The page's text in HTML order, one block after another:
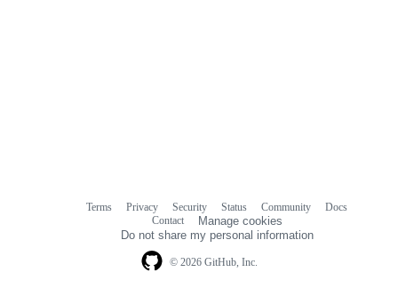
© 2026 GitHub, Inc.
Terms Privacy Security Status Community
Docs
Contact
Manage cookies
Do not share my personal information